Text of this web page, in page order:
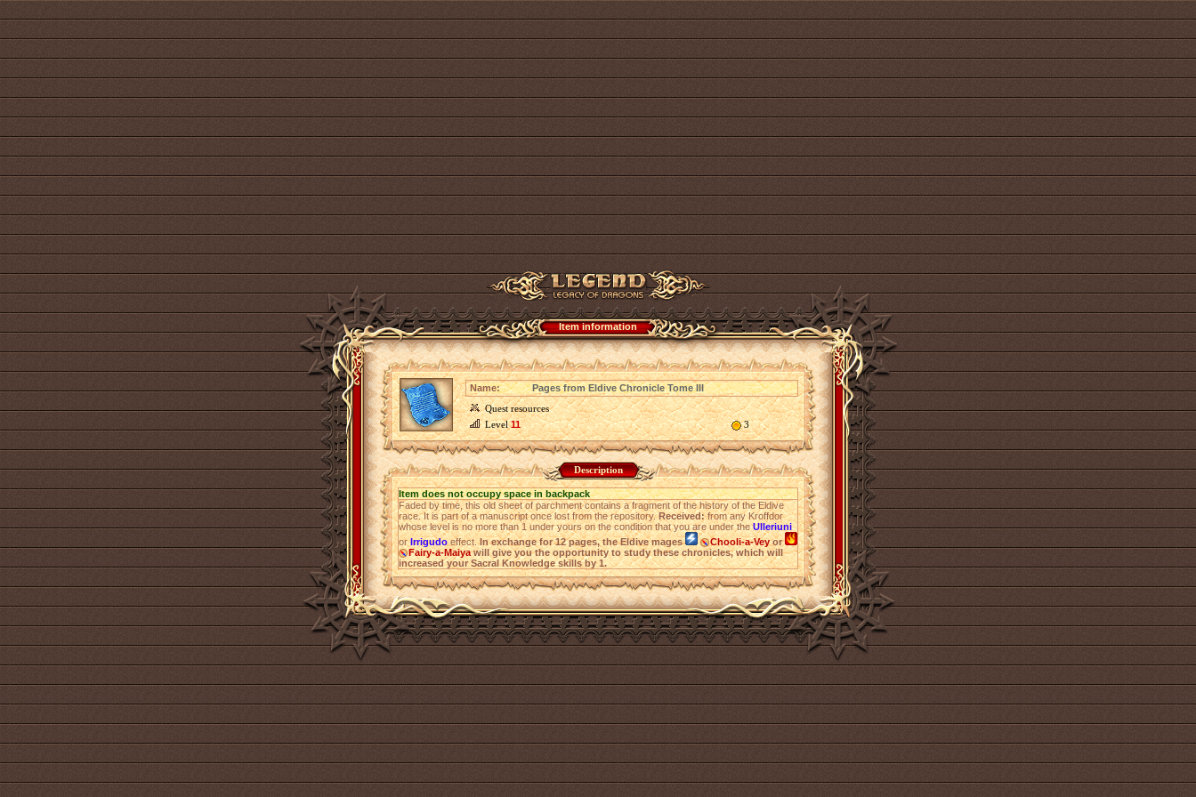
Item information
Name:
Pages from Eldive Chronicle Tome III
Quest resources
Level11 3
Description
Item does not occupy space in backpack
Faded by time, this old sheet of parchment contains a fragment of the history of the Eldive
race. It is part of a manuscript once lost from the repository.Received:from any Kroffdor
whose level is no more than 1 under yours on the condition that you are under theUlleriuni
orIrrigudoeffect.In exchange for 12 pages, the Eldive mages Chooli-a-Veyor
Fairy-a-Maiyawill give you the opportunity to study these chronicles, which will
increased your Sacral Knowledge skills by 1.